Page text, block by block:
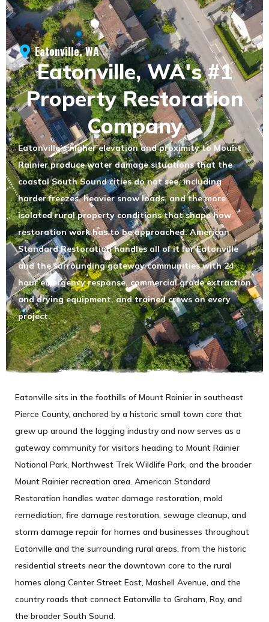
Eatonville, WA
Eatonville, WA's #1
Property Restoration
Company
Eatonville’s higher elevation and proximity to Mount
Rainier produce water damage situations that the
coastal South Sound cities do not see, including
harder freezes, heavier snow loads, and the more
isolated rural property conditions that shape how
restoration work has to be approached. American
Standard Restoration handles all of it for Eatonville
and the surrounding gateway communities with 24
hour emergency response, commercial grade extraction
and drying equipment, and trained crews on every
project.
Eatonville sits in the foothills of Mount Rainier in southeast
Pierce County, anchored by a historic small town core that
grew up around the logging industry and now serves as a
gateway community for visitors heading to Mount Rainier
National Park, Northwest Trek Wildlife Park, and the broader
Mount Rainier recreation area. American Standard
Restoration handles water damage restoration, mold
remediation, fire damage restoration, sewage cleanup, and
storm damage repair for homes and businesses throughout
Eatonville and the surrounding rural areas, from the historic
residential streets near the downtown core to the rural
homes along Center Street East, Mashell Avenue, and the
country roads that connect Eatonville to Graham, Roy, and
the broader South Sound.